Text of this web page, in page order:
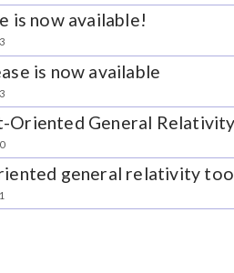
is now available!
is now available
Oriented General
general relativity